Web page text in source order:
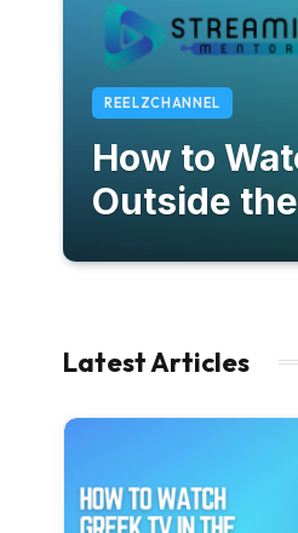
REELZCHANNEL
How to
Outside
Latest Articles